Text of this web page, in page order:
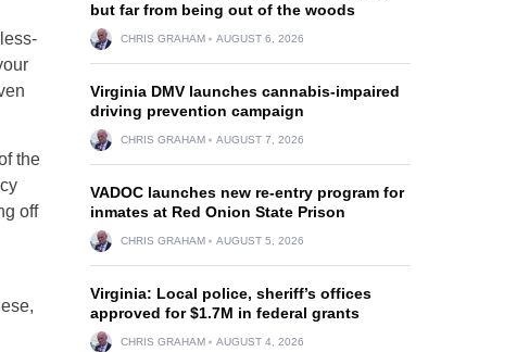
the
off
but far from being out of the woods
CHRIS GRAHAM AUGUST 6, 2026
Virginia DMV launches cannabis-impaired
driving prevention campaign
CHRIS GRAHAM AUGUST 7, 2026
VADOC launches new re-entry program for
inmates at Red Onion State Prison
CHRIS GRAHAM AUGUST 5, 2026
Virginia: Local police, sheriff’s offices
approved for $1.7M in federal grants
CHRIS GRAHAM AUGUST 4, 2026